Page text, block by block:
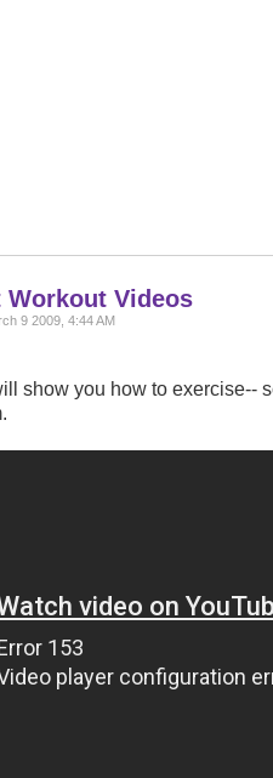
Workout Videos
9 2009, 4:44 AM
show you how to exercise--